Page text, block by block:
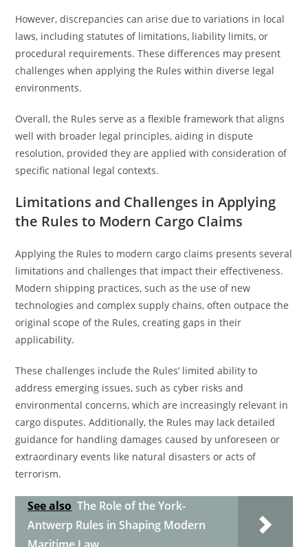
However, discrepancies can arise due to variations in local
laws, including statutes of limitations, liability limits, or
procedural requirements. These differences may present
challenges when applying the Rules within diverse legal
environments.
Overall, the Rules serve as a flexible framework that aligns
well with broader legal principles, aiding in dispute
resolution, provided they are applied with consideration of
specific national legal contexts.
Limitations and Challenges in Applying
the Rules to Modern Cargo Claims
Applying the Rules to modern cargo claims presents several
limitations and challenges that impact their effectiveness.
Modern shipping practices, such as the use of new
technologies and complex supply chains, often outpace the
original scope of the Rules, creating gaps in their
applicability.
These challenges include the Rules’ limited ability to
address emerging issues, such as cyber risks and
environmental concerns, which are increasingly relevant in
cargo disputes. Additionally, the Rules may lack detailed
guidance for handling damages caused by unforeseen or
extraordinary events like natural disasters or acts of
terrorism.
See also The Role of the York-
Antwerp Rules in Shaping Modern